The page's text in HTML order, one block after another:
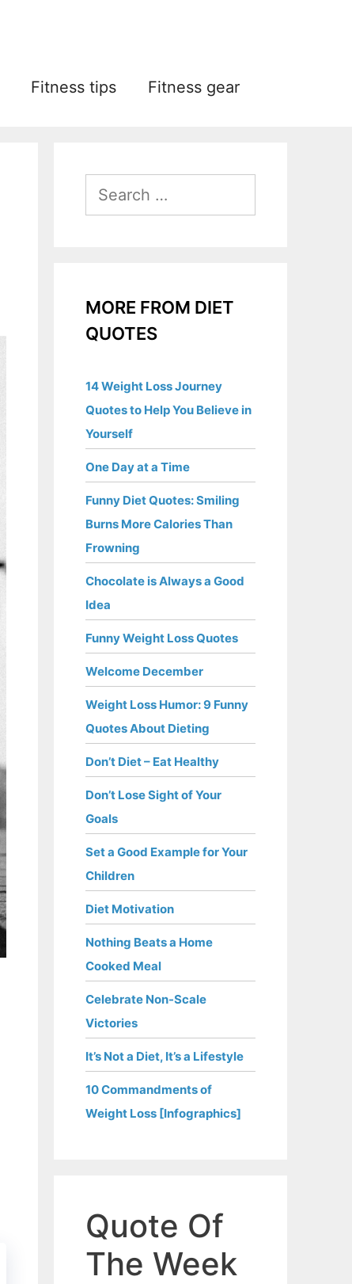
Fitness tips Fitness gear
Search
MORE FROM DIET
QUOTES
14 Weight Loss Journey
Quotes to Help You Believe in
Yourself
One Day at a Time
Funny Diet Quotes: Smiling
Burns More Calories Than
Frowning
Chocolate is Always a Good
Idea
Funny Weight Loss Quotes
Welcome December
Weight Loss Humor: 9 Funny
Quotes About Dieting
Don’t Diet – Eat Healthy
Don’t Lose Sight of Your
Goals
Set a Good Example for Your
Children
Diet Motivation
Nothing Beats a Home
Cooked Meal
Celebrate Non-Scale
Victories
It’s Not a Diet, It’s a Lifestyle
10 Commandments of
Weight Loss [Infographics]
Quote Of
The Week